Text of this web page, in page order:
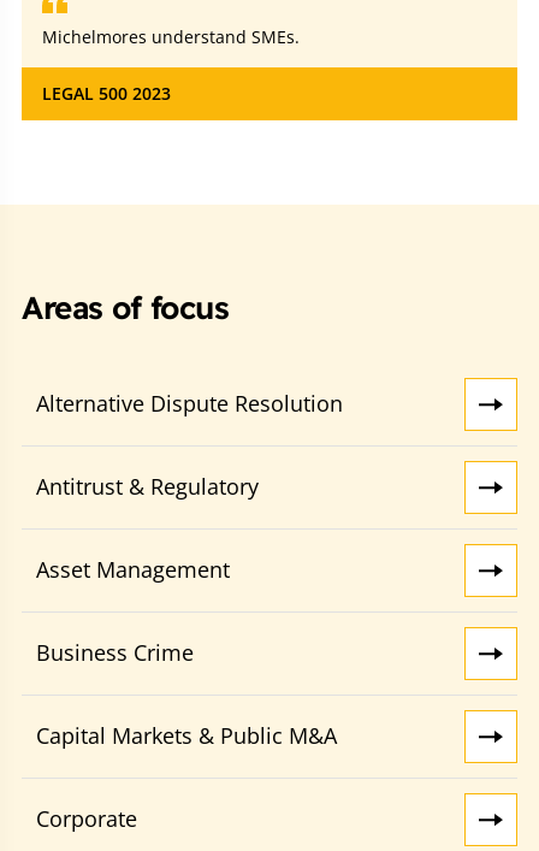
Michelmores understand SMEs.
LEGAL 500 2023
Areas of focus
Alternative Dispute Resolution
Antitrust & Regulatory
Asset Management
Business Crime
Capital Markets & Public M&A
Corporate